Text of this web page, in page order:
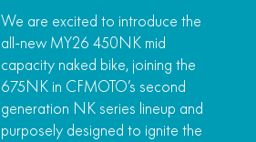
We are excited to introduce the
all-new MY26 450NK mid
capacity naked bike, joining the
675NK in CFMOTO’s second
generation NK series lineup and
purposely designed to ignite the